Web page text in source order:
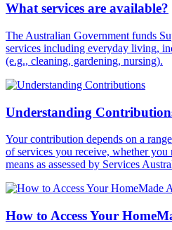
What services are available?
The Australian Government funds
services including everyday living,
(e.g., cleaning, gardening, nursing).
Understanding
Your contribution depends on a
of services you receive, whether you
means as assessed by Services
How to Access Your